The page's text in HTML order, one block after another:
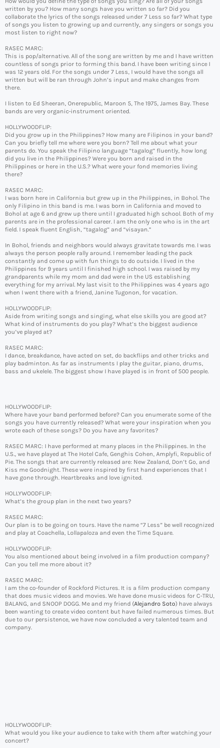
written by you? How many songs have you written so far? Did you
collaborate the lyrics of the songs released under 7 Less so far? What type
of songs you listen to growing up and currently, any singers or songs you
most listen to right now?
RASEC MARC:
This is pop/alternative. All of the song are written by me and I have written
countless of songs prior to forming this band. I have been writing since I
was 12 years old. For the songs under 7 Less, I would have the songs all
written but will be ran through John’s input and make changes from
there.
I listen to Ed Sheeran, Onerepublic, Maroon 5, The 1975, James Bay. These
bands are very organic-instrument oriented.
HOLLYWOODFLIP:
Did you grow up in the Philippines? How many are Filipinos in your band?
Can you briefly tell me where were you born? Tell me about what your
parents do. You speak the Filipino language “tagalog” fluently, how long
did you live in the Philippines? Were you born and raised in the
Philippines or here in the U.S.? What were your fond memories living
there?
RASEC MARC:
I was born here in California but grew up in the Philippines, in Bohol. The
only Filipino in this band is me. I was born in California and moved to
Bohol at age 6 and grew up there until I graduated high school. Both of my
parents are in the professional career. I am the only one who is in the art
field. I speak fluent English, “tagalog” and “visayan.”
In Bohol, friends and neighbors would always gravitate towards me. I was
always the person people rally around. I remember leading the pack
constantly and come up with fun things to do outside. I lived in the
Philippines for 9 years until I finished high school. I was raised by my
grandparents while my mom and dad were in the US establishing
everything for my arrival. My last visit to the Philippines was 4 years ago
when I went there with a friend, Janine Tugonon, for vacation.
HOLLYWOODFLIP:
Aside from writing songs and singing, what else skills you are good at?
What kind of instruments do you play? What’s the biggest audience
you’ve played at?
RASEC MARC:
I dance, breakdance, have acted on set, do backflips and other tricks and
play badminton. As far as instruments I play the guitar, piano, drums,
bass and ukelele. The biggest show I have played is in front of 500 people.
HOLLYWOODFLIP:
Where have your band performed before? Can you enumerate some of the
songs you have currently released? What were your inspiration when you
wrote each of these songs? Do you have any favorites?
RASEC MARC: I have performed at many places in the Philippines. In the
U.S., we have played at The Hotel Cafe, Genghis Cohen, Amplyfi, Republic of
Pie. The songs that are currently released are: New Zealand, Don’t Go, and
Kiss me Goodnight. These were inspired by first hand experiences that I
have gone through. Heartbreaks and love ignited.
HOLLYWOODFLIP:
What’s the group plan in the next two years?
RASEC MARC:
Our plan is to be going on tours. Have the name “7 Less” be well recognized
and play at Coachella, Lollapaloza and even the Time Square.
HOLLYWOODFLIP:
You also mentioned about being involved in a film production company?
Can you tell me more about it?
RASEC MARC:
I am the co-founder of Rockford Pictures. It is a film production company
that does music videos and movies. We have done music videos for C-TRU,
BALANG, and SNOOP DOGG. Me and my friend (Alejandro Soto) have always
been wanting to create video content but have failed numerous times. But
due to our persistence, we have now concluded a very talented team and
company.
HOLLYWOODFLIP:
What would you like your audience to take with them after watching your
concert?